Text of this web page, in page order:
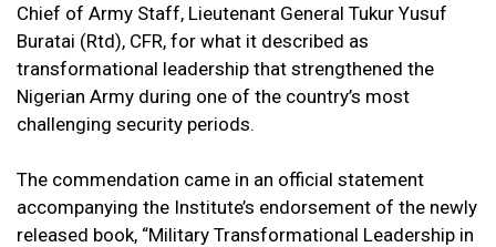
Chief of Army Staff, Lieutenant General Tukur Yusuf
Buratai (Rtd), CFR, for what it described as
transformational leadership that strengthened the
Nigerian Army during one of the country’s most
challenging security periods.
The commendation came in an official statement
accompanying the Institute’s endorsement of the newly
released book, “Military Transformational Leadership in